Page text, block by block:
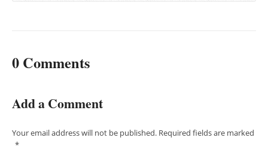
0 Comments
Add a Comment
Your email address will not be published. Required fields are marked
*